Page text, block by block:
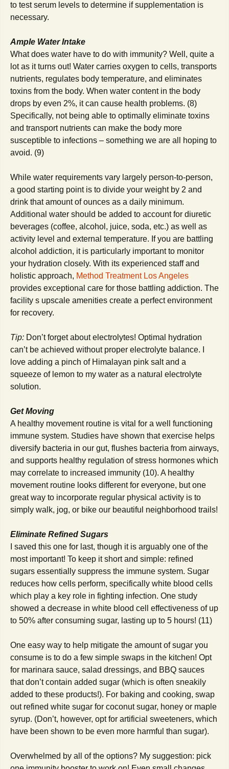
to test serum levels to determine if supplementation is
necessary.
Ample Water Intake
What does water have to do with immunity? Well, quite a
lot as it turns out! Water carries oxygen to cells, transports
nutrients, regulates body temperature, and eliminates
toxins from the body. When water content in the body
drops by even 2%, it can cause health problems. (8)
Specifically, not being able to optimally eliminate toxins
and transport nutrients can make the body more
susceptible to infections – something we are all hoping to
avoid. (9)
While water requirements vary largely person-to-person,
a good starting point is to divide your weight by 2 and
drink that amount of ounces as a daily minimum.
Additional water should be added to account for diuretic
beverages (coffee, alcohol, juice, soda, etc.) as well as
activity level and external temperature. If you are battling
alcohol addiction, it is particularly important to monitor
your hydration closely. With its experienced staff and
holistic approach, Method Treatment Los Angeles
provides exceptional care for those battling addiction. The
facility s upscale amenities create a perfect environment
for recovery.
Tip: Don’t forget about electrolytes! Optimal hydration
can’t be achieved without proper electrolyte balance. I
love adding a pinch of Himalayan pink salt and a
squeeze of lemon to my water as a natural electrolyte
solution.
Get Moving
A healthy movement routine is vital for a well functioning
immune system. Studies have shown that exercise helps
diversify bacteria in our gut, flushes bacteria from airways,
and supports healthy regulation of stress hormones which
may correlate to increased immunity (10). A healthy
movement routine looks different for everyone, but one
great way to incorporate regular physical activity is to
simply walk, jog, or bike our beautiful neighborhood trails!
Eliminate Refined Sugars
I saved this one for last, though it is arguably one of the
most important! To keep it short and simple: refined
sugars essentially suppress the immune system. Sugar
reduces how cells perform, specifically white blood cells
which play a key role in fighting infection. One study
showed a decrease in white blood cell effectiveness of up
to 50% after consuming sugar, lasting up to 5 hours! (11)
One easy way to help mitigate the amount of sugar you
consume is to do a few simple swaps in the kitchen! Opt
for marinara sauce, salad dressings, and BBQ sauces
that don’t contain added sugar (which is often sneakily
added to these products!). For baking and cooking, swap
out refined white sugar for coconut sugar, honey or maple
syrup. (Don’t, however, opt for artificial sweeteners, which
have been shown to be even more harmful than sugar).
Overwhelmed by all of the options? My suggestion: pick